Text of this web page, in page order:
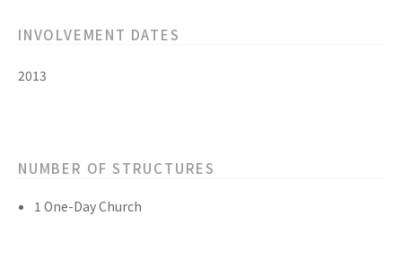
INVOLVEMENT DATES
2013
NUMBER OF STRUCTURES
1 One-Day Church